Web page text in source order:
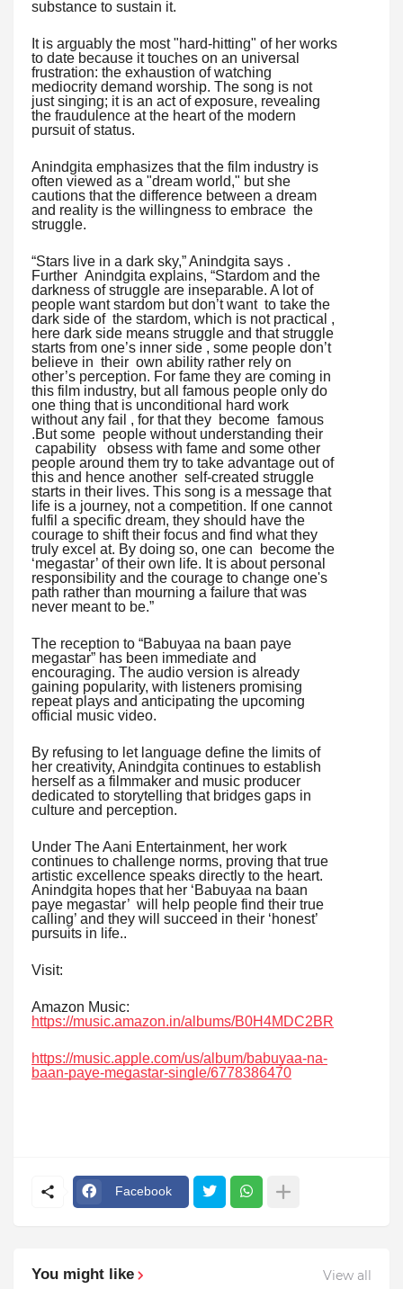
substance to sustain it.
It is arguably the most "hard-hitting" of her works
to date because it touches on an universal
frustration: the exhaustion of watching
mediocrity demand worship. The song is not
just singing; it is an act of exposure, revealing
the fraudulence at the heart of the modern
pursuit of status.
Anindgita emphasizes that the film industry is
often viewed as a "dream world," but she
cautions that the difference between a dream
and reality is the willingness to embrace the
struggle.
“Stars live in a dark sky,” Anindgita says .
Further Anindgita explains, “Stardom and the
darkness of struggle are inseparable. A lot of
people want stardom but don’t want to take the
dark side of the stardom, which is not practical ,
here dark side means struggle and that struggle
starts from one’s inner side , some people don’t
believe in their own ability rather rely on
other’s perception. For fame they are coming in
this film industry, but all famous people only do
one thing that is unconditional hard work
without any fail , for that they become famous
.But some people without understanding their
capability obsess with fame and some other
people around them try to take advantage out of
this and hence another self-created struggle
starts in their lives. This song is a message that
life is a journey, not a competition. If one cannot
fulfil a specific dream, they should have the
courage to shift their focus and find what they
truly excel at. By doing so, one can become the
‘megastar’ of their own life. It is about personal
responsibility and the courage to change one's
path rather than mourning a failure that was
never meant to be.”
The reception to “Babuyaa na baan paye
megastar” has been immediate and
encouraging. The audio version is already
gaining popularity, with listeners promising
repeat plays and anticipating the upcoming
official music video.
By refusing to let language define the limits of
her creativity, Anindgita continues to establish
herself as a filmmaker and music producer
dedicated to storytelling that bridges gaps in
culture and perception.
Under The Aani Entertainment, her work
continues to challenge norms, proving that true
artistic excellence speaks directly to the heart.
Anindgita hopes that her ‘Babuyaa na baan
paye megastar’ will help people find their true
calling’ and they will succeed in their ‘honest’
pursuits in life..
Visit:
Amazon Music:
https://music.amazon.in/albums/B0H4MDC2BR
https://music.apple.com/us/album/babuyaa-na-
baan-paye-megastar-single/6778386470
Facebook
You might like View all